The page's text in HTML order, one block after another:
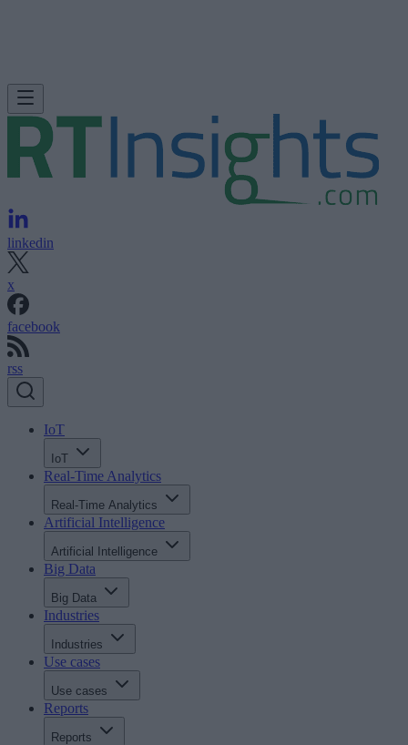
linkedin
x
facebook
rss
IoT
IoT
Real-Time Analytics
Real-Time Analytics
Artificial Intelligence
Artificial Intelligence
Big Data
Big Data
Industries
Industries
Use cases
Use cases
Reports
Reports